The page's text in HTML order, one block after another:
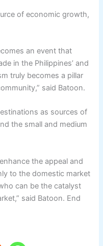
of economic growth,
an event that
in the Philippines’ and
truly becomes a pillar
said Batoon.
as sources of
the small and medium
the appeal and
to the domestic market
can be the catalyst
said Batoon. End